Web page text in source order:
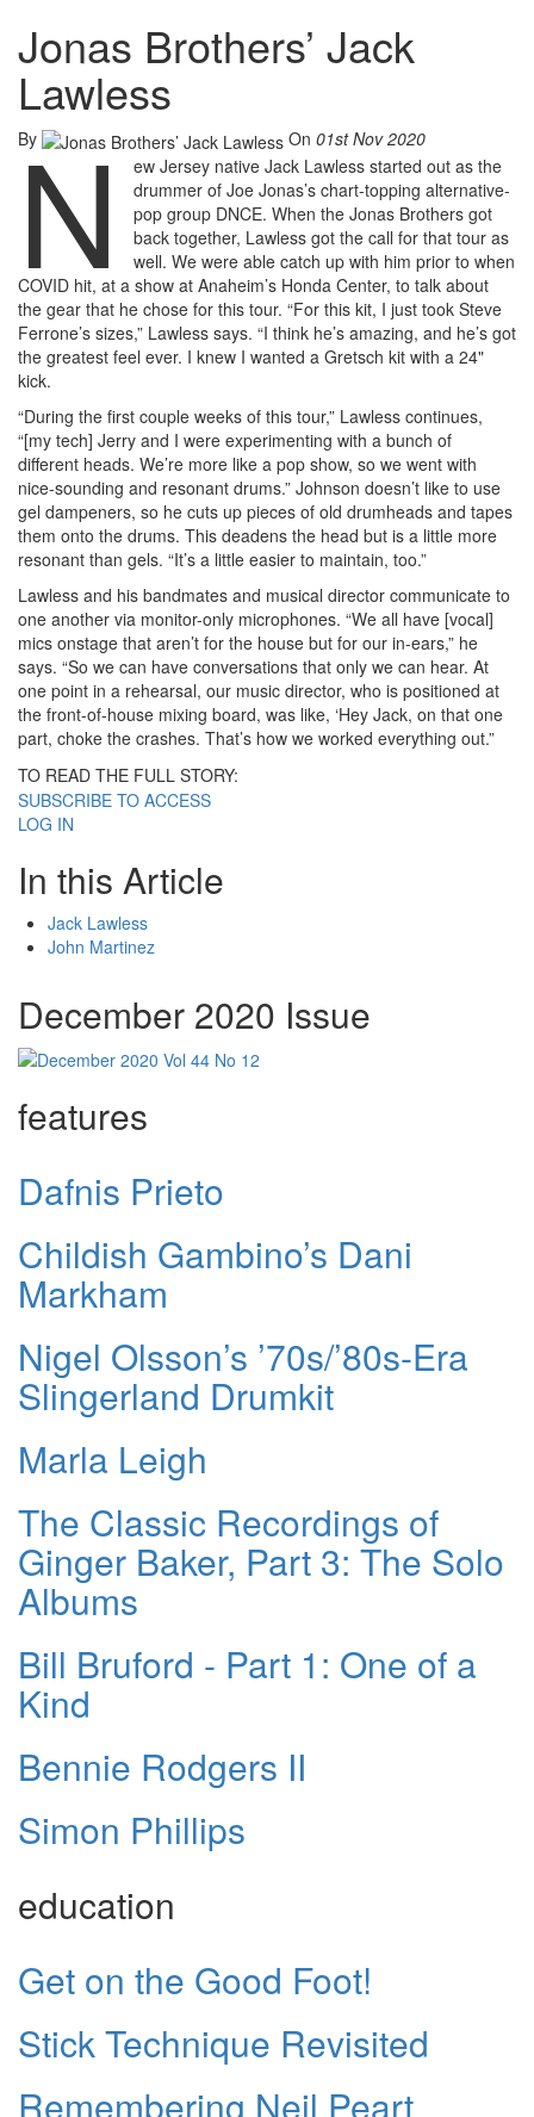
Jonas Brothers’ Jack
Lawless
By On 01st Nov 2020
N ew Jersey native Jack Lawless started out as the
drummer of Joe Jonas’s chart-topping alternative-
pop group DNCE. When the Jonas Brothers got
back together, Lawless got the call for that tour as
well. We were able catch up with him prior to when
COVID hit, at a show at Anaheim’s Honda Center, to talk about
the gear that he chose for this tour. “For this kit, I just took Steve
Ferrone’s sizes,” Lawless says. “I think he’s amazing, and he’s got
the greatest feel ever. I knew I wanted a Gretsch kit with a 24"
kick.
“During the first couple weeks of this tour,” Lawless continues,
“[my tech] Jerry and I were experimenting with a bunch of
different heads. We’re more like a pop show, so we went with
nice-sounding and resonant drums.” Johnson doesn’t like to use
gel dampeners, so he cuts up pieces of old drumheads and tapes
them onto the drums. This deadens the head but is a little more
resonant than gels. “It’s a little easier to maintain, too.”
Lawless and his bandmates and musical director communicate to
one another via monitor-only microphones. “We all have [vocal]
mics onstage that aren’t for the house but for our in-ears,” he
says. “So we can have conversations that only we can hear. At
one point in a rehearsal, our music director, who is positioned at
the front-of-house mixing board, was like, ‘Hey Jack, on that one
part, choke the crashes. That’s how we worked everything out.”
TO READ THE FULL STORY:
SUBSCRIBE TO ACCESS
LOG IN
In this Article
Jack Lawless
John Martinez
December 2020 Issue
features
Dafnis Prieto
Childish Gambino’s Dani
Markham
Nigel Olsson’s ’70s/’80s-Era
Slingerland Drumkit
Marla Leigh
The Classic Recordings of
Ginger Baker, Part 3: The Solo
Albums
Bill Bruford - Part 1: One of a
Kind
Bennie Rodgers II
Simon Phillips
education
Get on the Good Foot!
Stick Technique Revisited
Remembering Neil Peart